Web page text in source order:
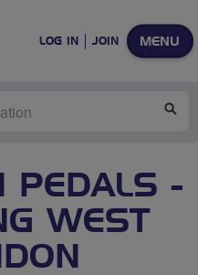
MENU
LOG IN JOIN
PEDALS -
WEST